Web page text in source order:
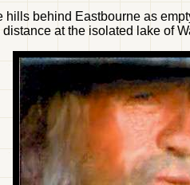
hills behind Eastbourne as
at the isolated lake of